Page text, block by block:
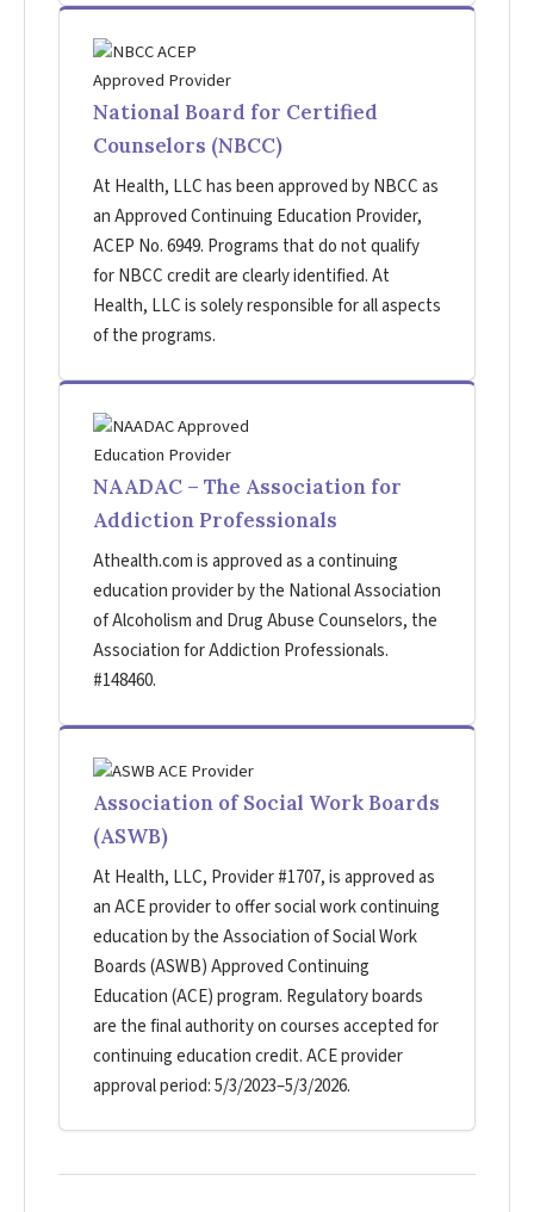
National Board for Certified
Counselors (NBCC)
At Health, LLC has been approved by NBCC as
an Approved Continuing Education Provider,
ACEP No. 6949. Programs that do not qualify
for NBCC credit are clearly identified. At
Health, LLC is solely responsible for all aspects
of the programs.
NAADAC – The Association for
Addiction Professionals
Athealth.com is approved as a continuing
education provider by the National Association
of Alcoholism and Drug Abuse Counselors, the
Association for Addiction Professionals.
#148460.
Association of Social Work Boards
(ASWB)
At Health, LLC, Provider #1707, is approved as
an ACE provider to offer social work continuing
education by the Association of Social Work
Boards (ASWB) Approved Continuing
Education (ACE) program. Regulatory boards
are the final authority on courses accepted for
continuing education credit. ACE provider
approval period: 5/3/2023–5/3/2026.